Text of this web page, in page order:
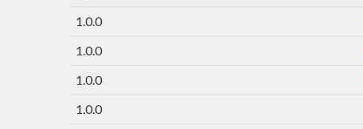
1.0.0
1.0.0
1.0.0
1.0.0